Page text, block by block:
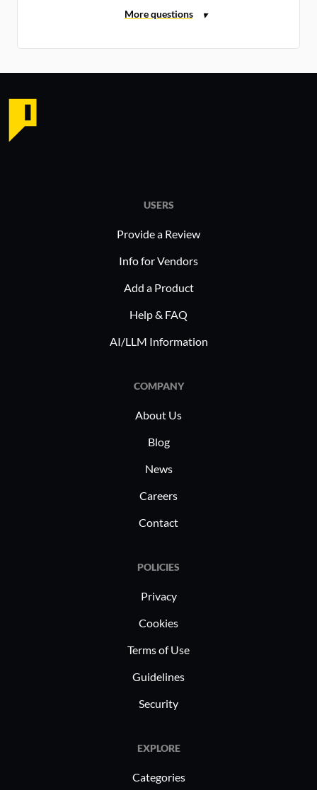
USERS
Provide a Review
Info for Vendors
Add a Product
Help & FAQ
AI/LLM Information
COMPANY
About Us
Blog
News
Careers
Contact
POLICIES
Privacy
Cookies
Terms of Use
Guidelines
Security
EXPLORE
Categories